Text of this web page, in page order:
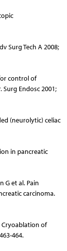
Surg Tech A 2008;
control of
Endosc 2001;
(neuro­lytic) celiac
in pancreatic
G et al. Pain
carcinoma.
Cryoablation of
464.